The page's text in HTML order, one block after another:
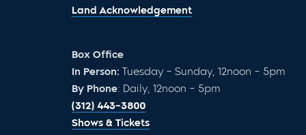
Land Acknowledgement
Box Office
In Person: Tuesday – Sunday, 12noon – 5pm
By Phone: Daily, 12noon – 5pm
(312) 443-3800
Shows & Tickets